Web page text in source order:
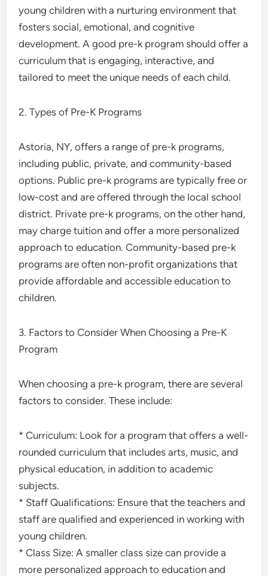
young children with a nurturing environment that
fosters social, emotional, and cognitive
development. A good pre-k program should offer a
curriculum that is engaging, interactive, and
tailored to meet the unique needs of each child.
2. Types of Pre-K Programs
Astoria, NY, offers a range of pre-k programs,
including public, private, and community-based
options. Public pre-k programs are typically free or
low-cost and are offered through the local school
district. Private pre-k programs, on the other hand,
may charge tuition and offer a more personalized
approach to education. Community-based pre-k
programs are often non-profit organizations that
provide affordable and accessible education to
children.
3. Factors to Consider When Choosing a Pre-K
Program
When choosing a pre-k program, there are several
factors to consider. These include:
* Curriculum: Look for a program that offers a well-
rounded curriculum that includes arts, music, and
physical education, in addition to academic
subjects.
* Staff Qualifications: Ensure that the teachers and
staff are qualified and experienced in working with
young children.
* Class Size: A smaller class size can provide a
more personalized approach to education and